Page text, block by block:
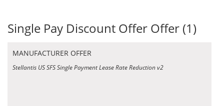
Single Pay Discount Offer Offer (1)
MANUFACTURER OFFER
Stellantis US SFS Single Payment Lease Rate Reduction v2